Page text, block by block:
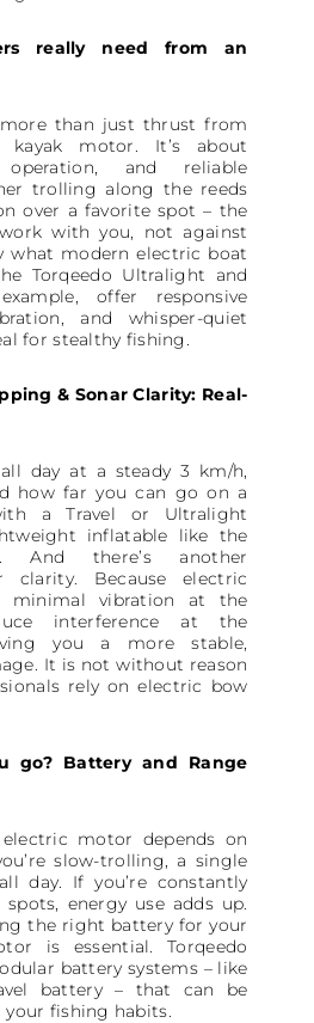
really need from an
than just thrust from
motor. It’s about
and reliable
trolling along the reeds
over a favorite spot – the
with you, not against
what modern electric boat
Torqeedo Ultralight and
offer responsive
and whisper-quiet
for stealthy fishing.
& Sonar Clarity: Real-
day at a steady 3 km/h,
how far you can go on a
a Travel or Ultralight
inflatable like the
And there’s another
clarity. Because electric
minimal vibration at the
interference at the
you a more stable,
It is not without reason
rely on electric bow
go? Battery and Range
motor depends on
slow-trolling, a single
day. If you’re constantly
energy use adds up.
the right battery for your
is essential. Torqeedo
battery systems – like
battery – that can be
fishing habits.